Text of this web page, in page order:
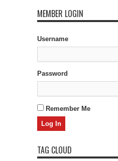
MEMBER LOGIN
Username
Password
Remember Me
TAG CLOUD